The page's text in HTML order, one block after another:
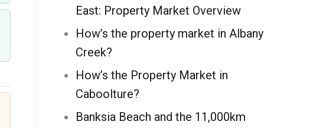
East: Property Market Overview
How’s the property market in Albany
Creek?
How’s the Property Market in
Caboolture?
Banksia Beach and the 11,000km